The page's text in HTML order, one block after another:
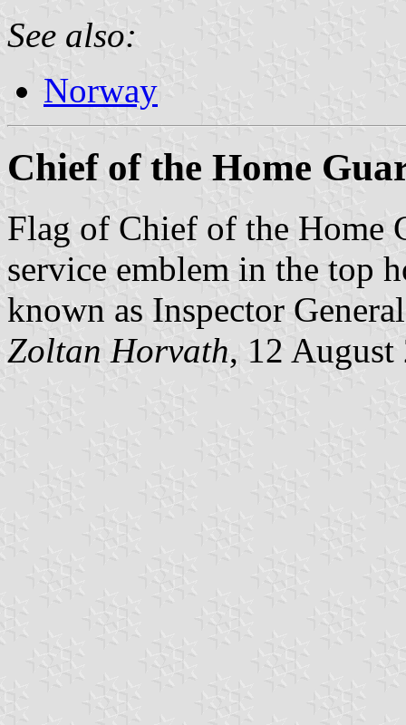
See also:
Norway
Chief of the Home
Flag of Chief of the Home
service emblem in the top
known as Inspector
Zoltan Horvath, 12 August